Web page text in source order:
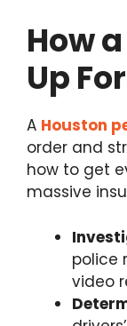
How
Up
A Houston
order and
how to get
massive
police
video